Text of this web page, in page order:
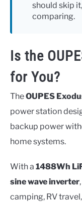
should skip
comparing.
Is the
for You?
TheOUPES
power station
backup power
home systems.
With a 1488Wh
sine wave inverter
camping, RV